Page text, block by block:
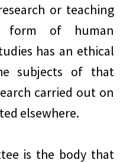
or teaching
form of human
has an ethical
subjects of that
carried out on
elsewhere.
is the body that